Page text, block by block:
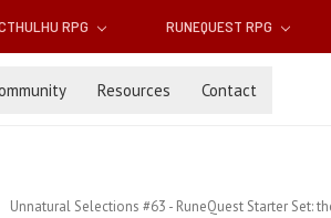
RPG RUNEQUEST RPG
Resources Contact
Unnatural Selections #63 - RuneQuest Starter Set: